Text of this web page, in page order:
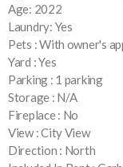
Age: 2022
Laundry: Yes
Pets : With owner's
Yard : Yes
Parking : 1 parking
Storage : N/A
Fireplace : No
View : City View
Direction : North